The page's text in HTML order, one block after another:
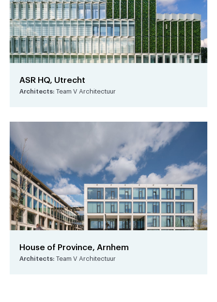
ASR HQ, Utrecht
Architects: Team V Architectuur
House of Province, Arnhem
Architects: Team V Architectuur